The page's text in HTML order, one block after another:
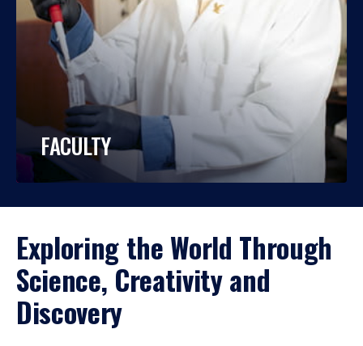
FACULTY
Exploring the World Through
Science, Creativity and
Discovery